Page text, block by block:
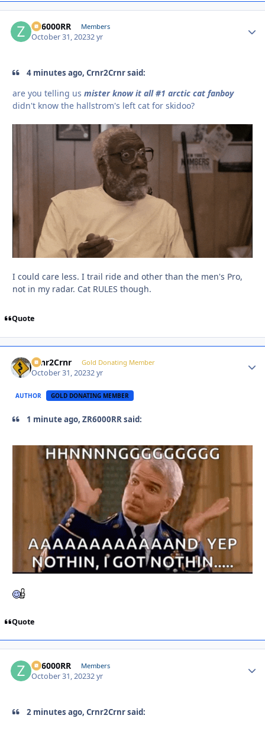
ZR6000RR Members
October 31, 20232 yr
4 minutes ago, Crnr2Crnr said:
are you telling us mister know it all #1 arctic cat fanboy
didn't know the hallstrom's left cat for skidoo?
I could care less. I trail ride and other than the men's Pro,
not in my radar. Cat RULES though.
Quote
Crnr2Crnr Gold Donating Member
October 31, 20232 yr
AUTHOR GOLD DONATING MEMBER
1 minute ago, ZR6000RR said:
Quote
ZR6000RR Members
October 31, 20232 yr
2 minutes ago, Crnr2Crnr said: